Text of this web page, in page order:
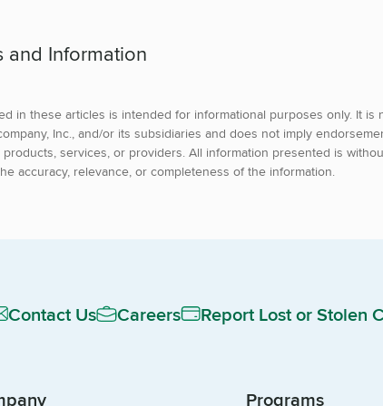
and Information
in these articles is intended for informational purposes only. It
Inc., and/or its subsidiaries and does not imply
services, or providers. All information presented is
accuracy, relevance, or completeness of the information.
Contact Us Careers Report Lost or Stolen
Programs